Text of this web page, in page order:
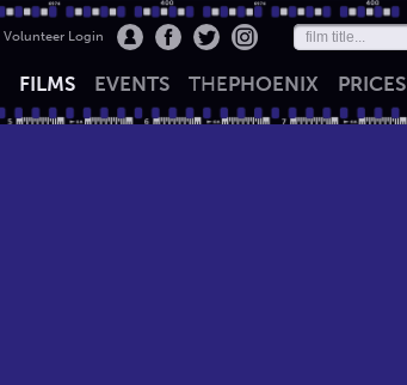
Volunteer Login
FILMS EVENTS THEPHOENIX PRICES